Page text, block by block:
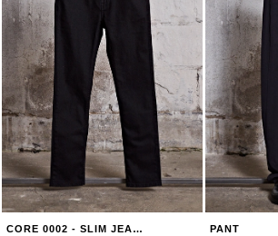
CORE 0002 - SLIM JEANS PANT